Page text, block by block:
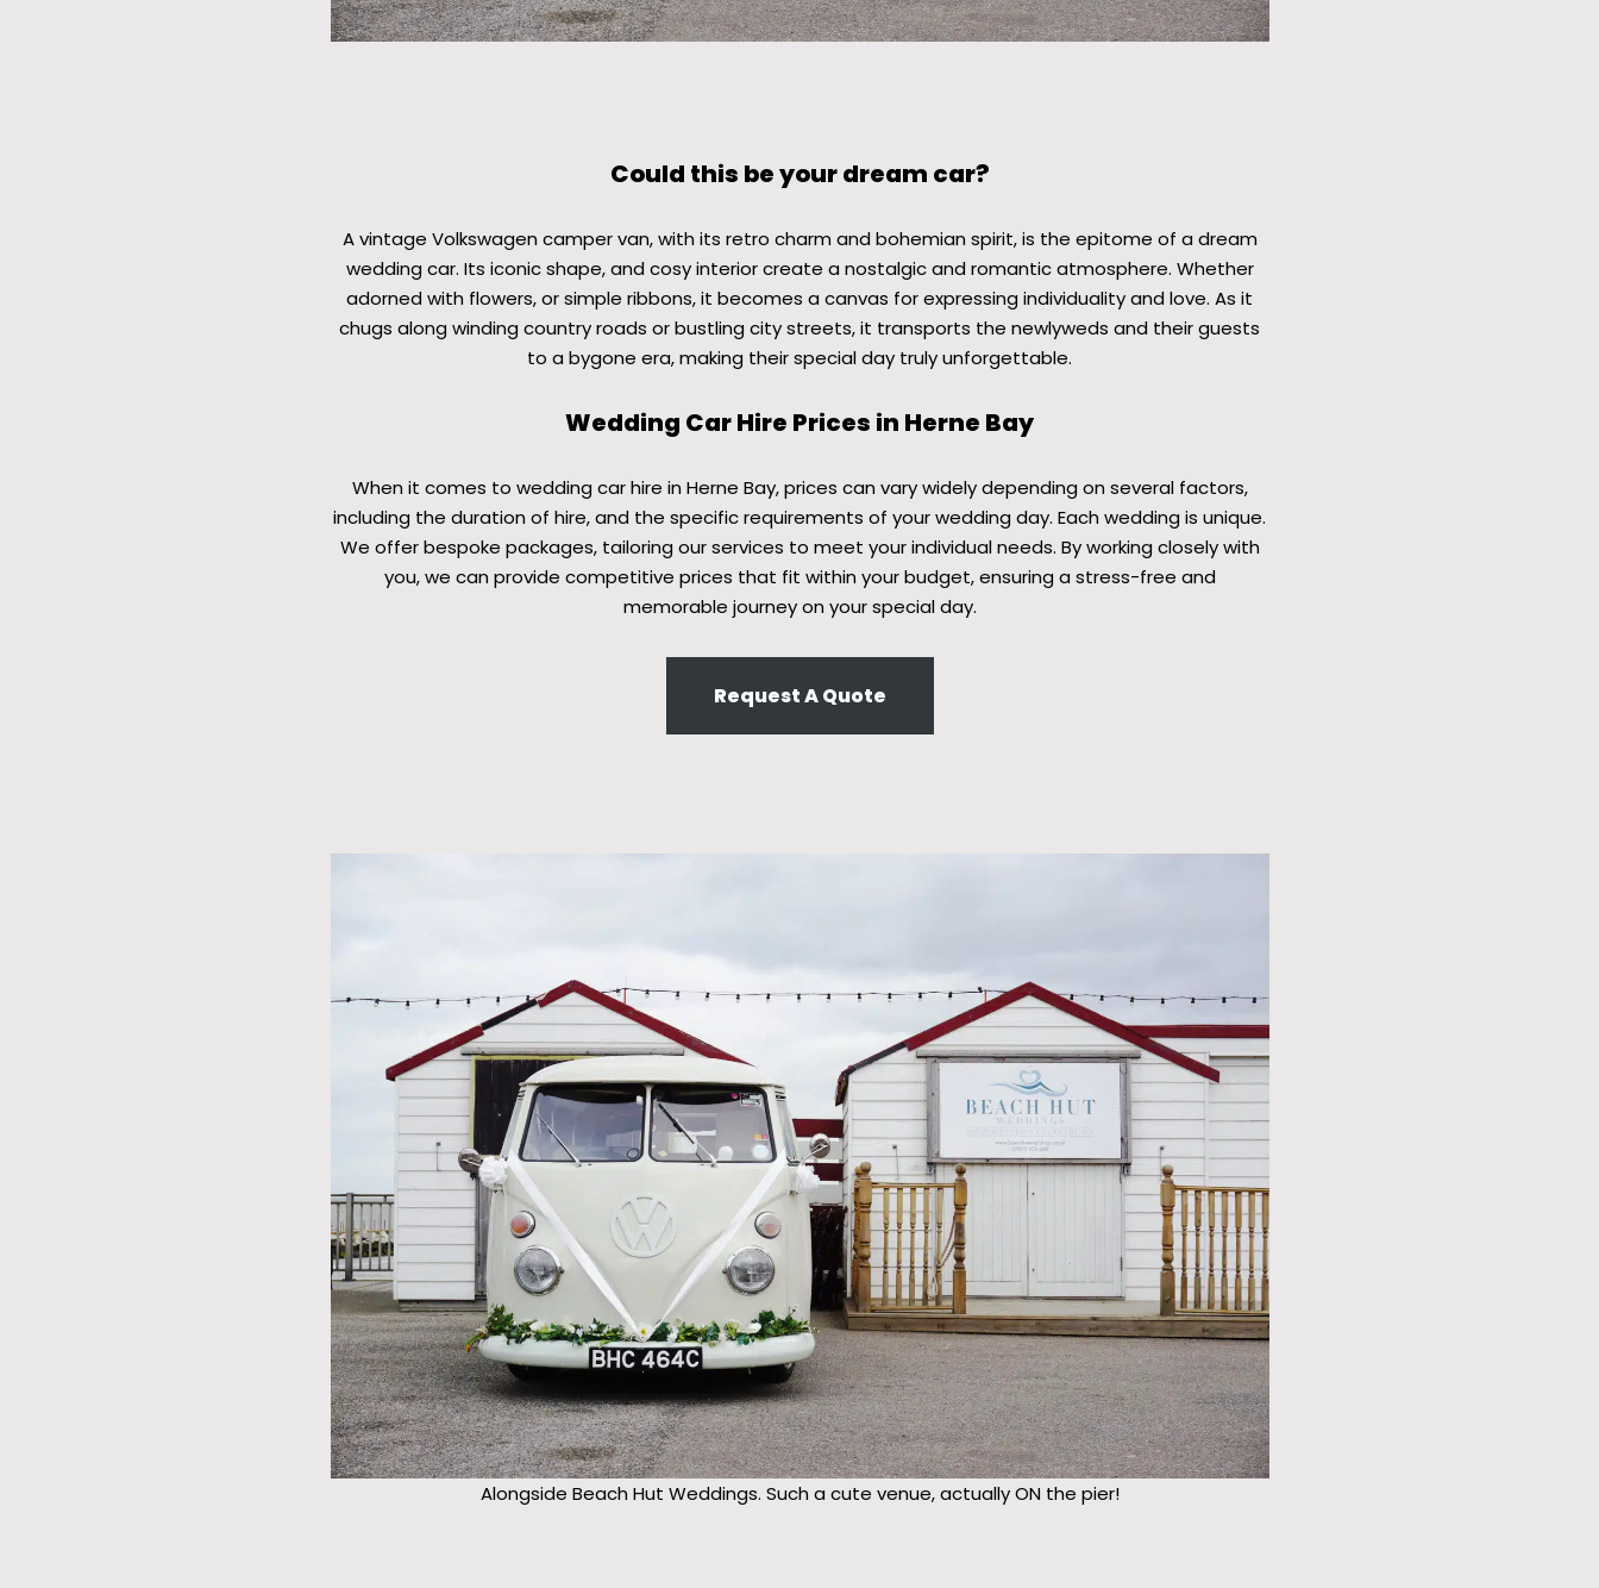
Could this be your dream car?
A vintage Volkswagen camper van, with its retro charm and bohemian spirit, is the epitome of a dream
wedding car. Its iconic shape, and cosy interior create a nostalgic and romantic atmosphere. Whether
adorned with flowers, or simple ribbons, it becomes a canvas for expressing individuality and love. As it
chugs along winding country roads or bustling city streets, it transports the newlyweds and their guests
to a bygone era, making their special day truly unforgettable.
Wedding Car Hire Prices in Herne Bay
When it comes to wedding car hire in Herne Bay, prices can vary widely depending on several factors,
including the duration of hire, and the specific requirements of your wedding day. Each wedding is unique.
We offer bespoke packages, tailoring our services to meet your individual needs. By working closely with
you, we can provide competitive prices that fit within your budget, ensuring a stress-free and
memorable journey on your special day.
Request A Quote
Alongside Beach Hut Weddings. Such a cute venue, actually ON the pier!